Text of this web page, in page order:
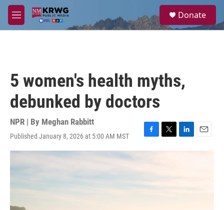
Skip to main content
M
e
a
Donate
5 women's health myths,
debunked by doctors
NPR | By Meghan Rabbitt
Published January 8, 2026 at 5:00 AM MST
F
a
o
T
w
t
L
i
E
m